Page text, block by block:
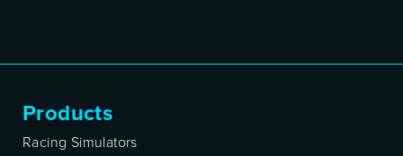
Products
Racing Simulators